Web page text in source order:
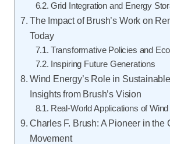
Grid Integration and Energy
The Impact of Brush’s Work on
Today
Transformative Policies and
Inspiring Future Generations
Wind Energy’s Role in
Insights from Brush’s Vision
Real-World Applications of
Charles F. Brush: A Pioneer in the
Movement